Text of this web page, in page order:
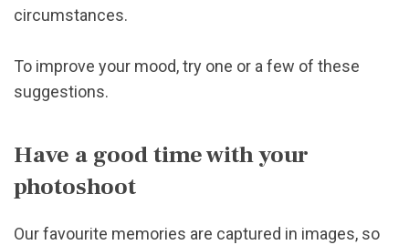
circumstances.
To improve your mood, try one or a few of these
suggestions.
Have a good time with your
photoshoot
Our favourite memories are captured in images, so